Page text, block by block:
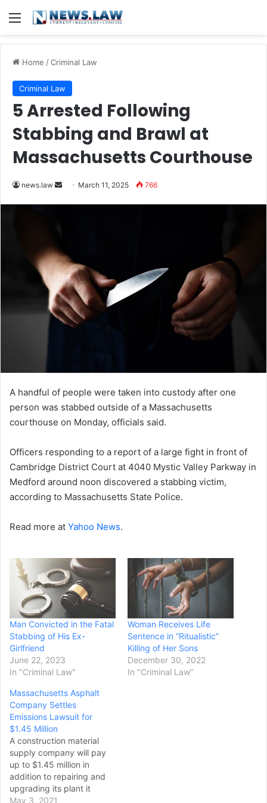
Menu
Home /Criminal Law
Criminal Law
5 Arrested Following
Stabbing and Brawl at
Massachusetts Courthouse
news.law
Send March 11, 2025 766
A handful of people were taken into custody after one
person was stabbed outside of a Massachusetts
courthouse on Monday, officials said.
Officers responding to a report of a large fight in front of
Cambridge District Court at 4040 Mystic Valley Parkway in
Medford around noon discovered a stabbing victim,
according to Massachusetts State Police.
Read more at Yahoo News.
Man Convicted in the Fatal
Stabbing of His Ex-
Girlfriend
June 22, 2023
In "Criminal Law"
Woman Receives Life
Sentence in “Ritualistic”
Killing of Her Sons
December 30, 2022
In "Criminal Law"
Massachusetts Asphalt
Company Settles
Emissions Lawsuit for
$1.45 Million
A construction material
supply company will pay
up to $1.45 million in
addition to repairing and
upgrading its plant it
Chelmsford,
May 3, 2021